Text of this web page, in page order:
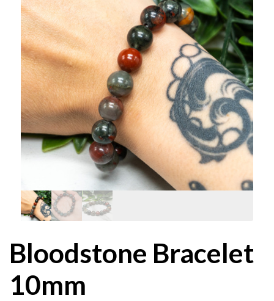
Bloodstone Bracelet
10mm